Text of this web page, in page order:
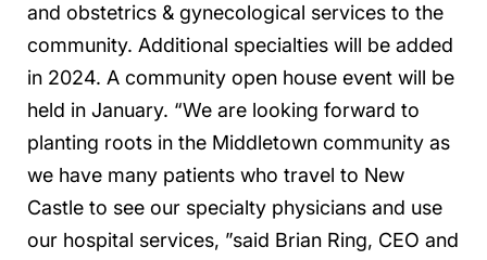
and obstetrics & gynecological services to the
community. Additional specialties will be added
in 2024. A community open house event will be
held in January. “We are looking forward to
planting roots in the Middletown community as
we have many patients who travel to New
Castle to see our specialty physicians and use
our hospital services, ”said Brian Ring, CEO and